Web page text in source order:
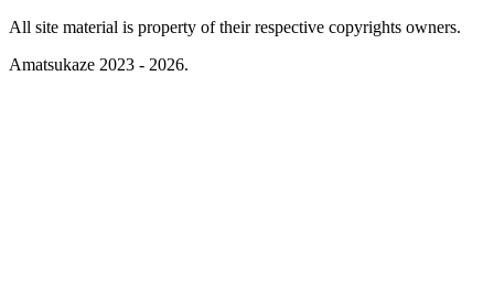
All site material is property of their respective copyrights owners.
Amatsukaze 2023 - 2026.